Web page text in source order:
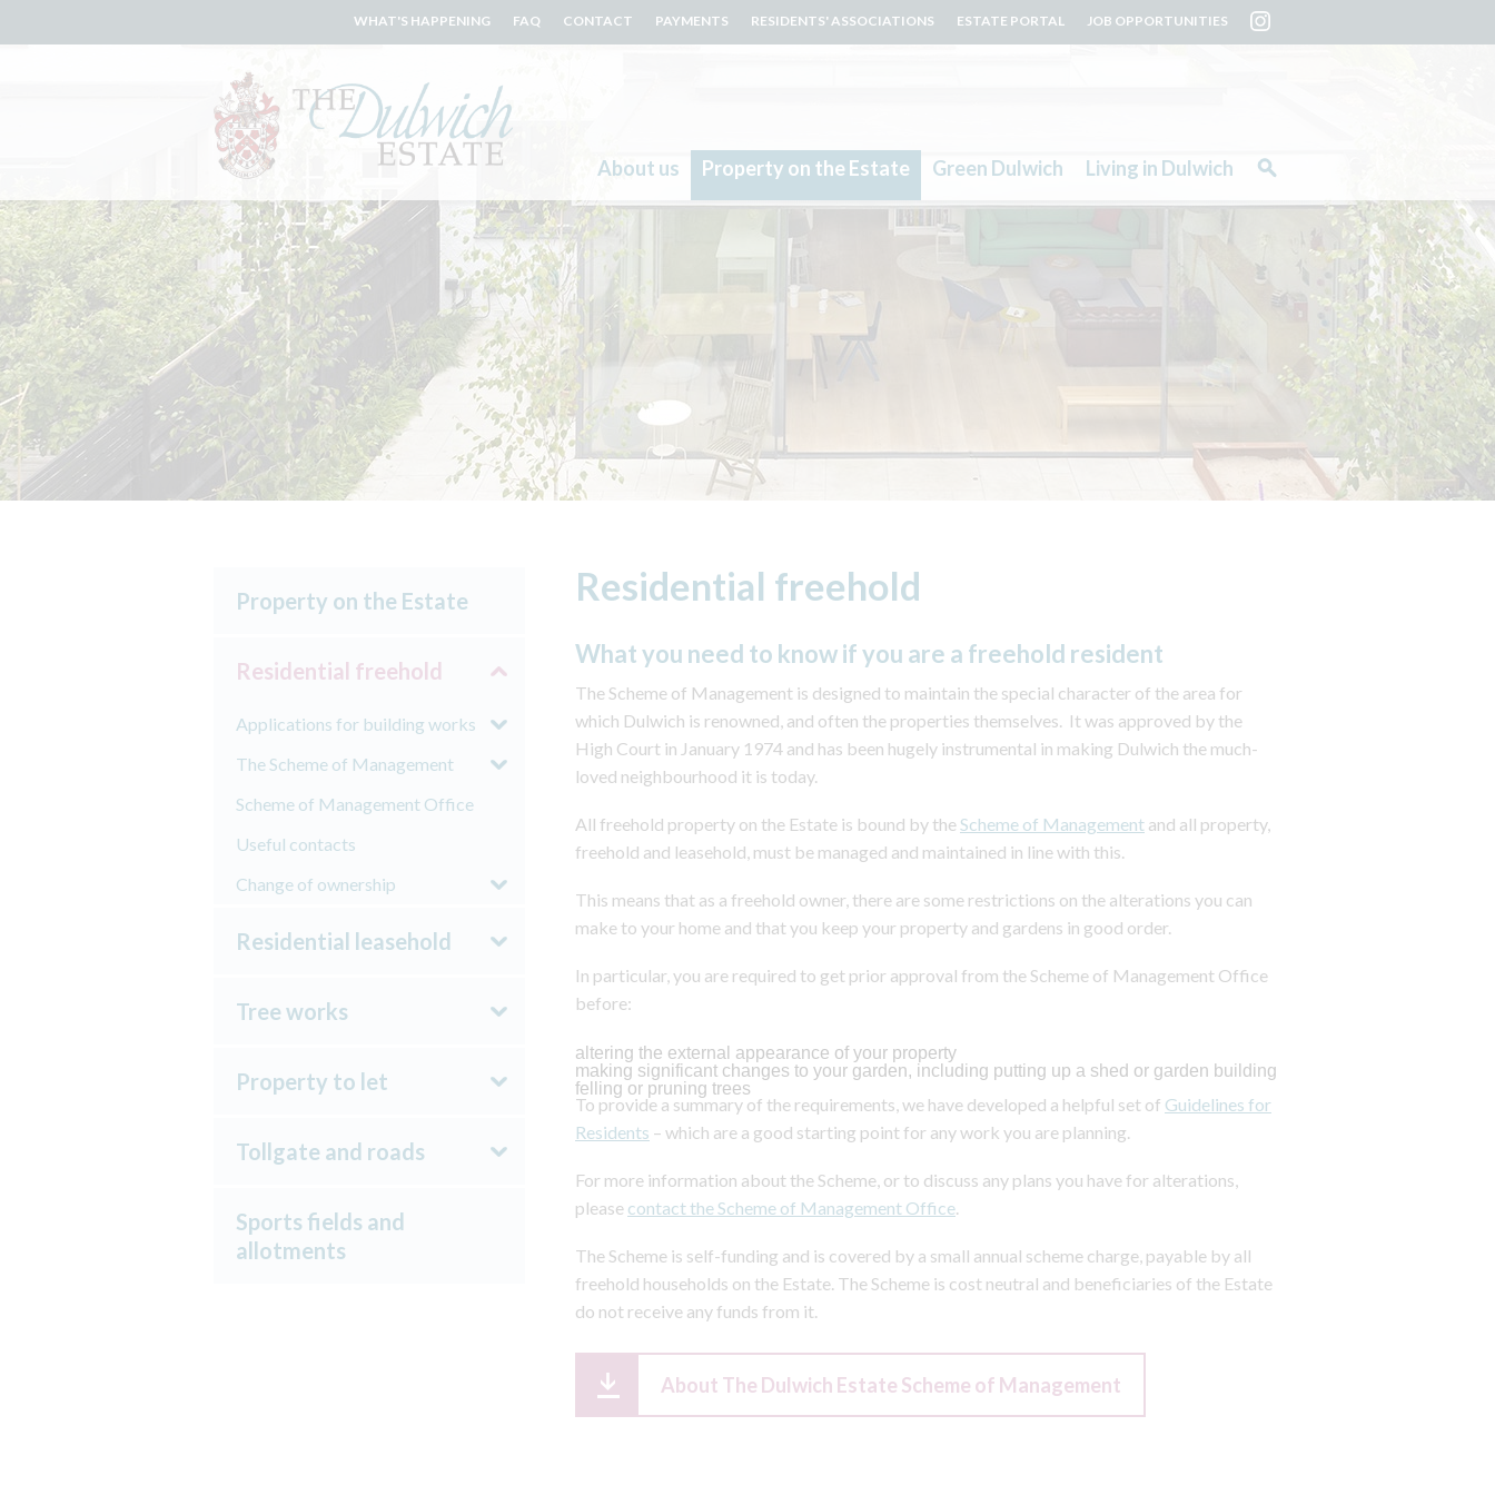
About us Property on the Estate Green Dulwich Living in Dulwich
WHAT'S HAPPENING FAQ CONTACT PAYMENTS RESIDENTS' ASSOCIATIONS ESTATE PORTAL JOB OPPORTUNITIES
Property on the Estate
Residential freehold
Applications for building works
The Scheme of Management
Scheme of Management Office
Useful contacts
Change of ownership
Residential leasehold
Tree works
Property to let
Tollgate and roads
Sports fields and
allotments
Residential freehold
What you need to know if you are a freehold resident
The Scheme of Management is designed to maintain the special character of the area for
which Dulwich is renowned, and often the properties themselves. It was approved by the
High Court in January 1974 and has been hugely instrumental in making Dulwich the much-
loved neighbourhood it is today.
All freehold property on the Estate is bound by theScheme of Management and all property,
freehold and leasehold, must be managed and maintained in line with this.
This means that as a freehold owner, there are some restrictions on the alterations you can
make to your home and that you keep your property and gardens in good order.
In particular, you are required to get prior approval from the Scheme of Management Office
before:
altering the external appearance of your property
making significant changes to your garden, including putting up a shed or garden building
felling or pruning trees
To provide a summary of the requirements, we have developed a helpful set of Guidelines for
Residents – which are a good starting point for any work you are planning.
For more information about the Scheme, or to discuss any plans you have for alterations,
please contact the Scheme of Management Office.
The Scheme is self-funding and is covered by a small annual scheme charge, payable by all
freehold households on the Estate. The Scheme is cost neutral and beneficiaries of the Estate
do not receive any funds from it.
About The Dulwich Estate Scheme of Management
Search